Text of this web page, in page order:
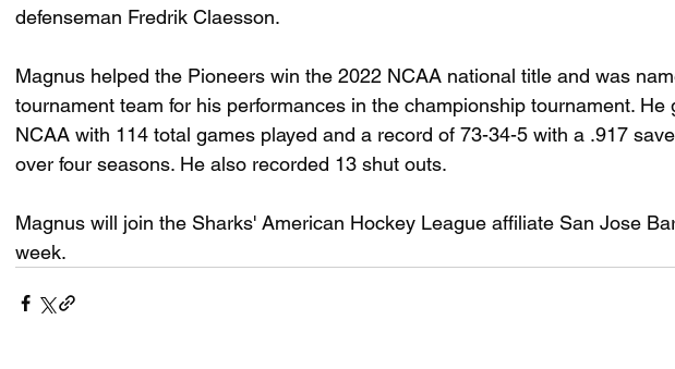
defenseman Fredrik Claesson.
Magnus helped the Pioneers win the 2022 NCAA national title and was
tournament team for his performances in the championship tournament. He
NCAA with 114 total games played and a record of 73-34-5 with a .917
over four seasons. He also recorded 13 shut outs.
Magnus will join the Sharks' American Hockey League affiliate San Jose
week.